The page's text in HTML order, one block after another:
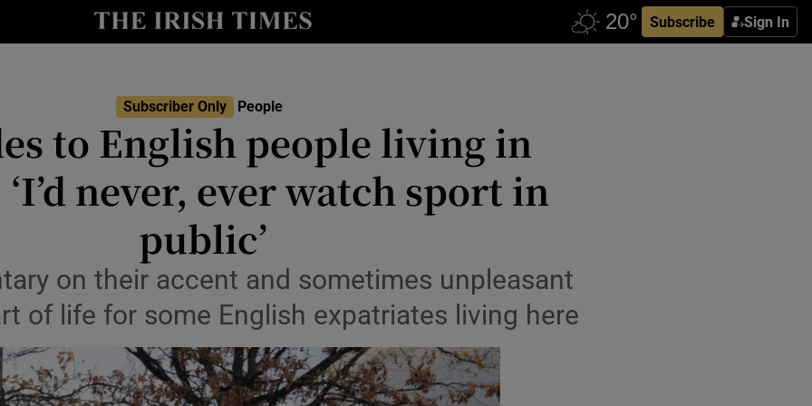
Subscribe Sign In
Show Environment sub sections
Show Technology sub sections
Show Science sub sections
Show Motors sub sections
Subscriber Only People
to English people living in
never, ever watch sport in
public’
on their accent and sometimes unpleasant
of life for some English expatriates living here